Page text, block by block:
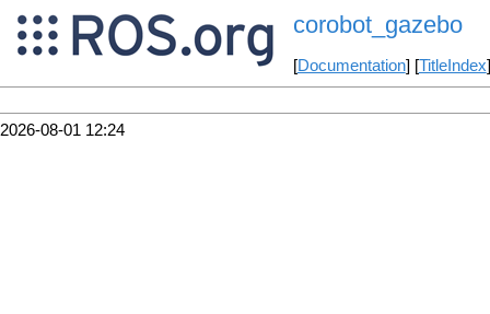
corobot_gazebo
[Documentation] [TitleIndex
2026-08-01 12:24